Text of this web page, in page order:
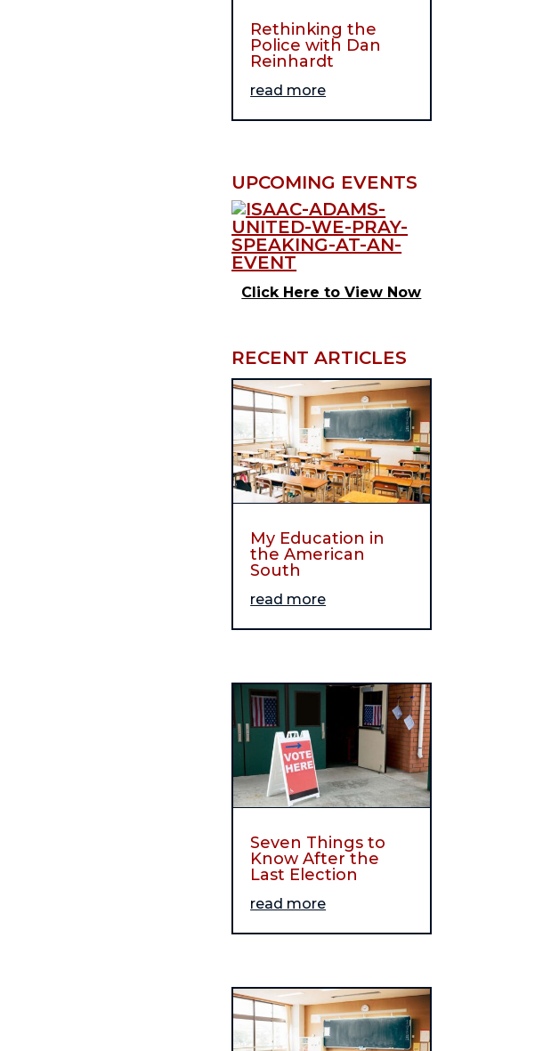
Rethinking the
Police with Dan
Reinhardt
read more
UPCOMING EVENTS
Click Here to View Now
RECENT ARTICLES
My Education in
the American
South
read more
Seven Things to
Know After the
Last Election
read more